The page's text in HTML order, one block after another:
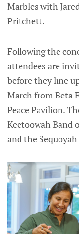
Marbles with
Pritchett.
Following the
attendees are
before they line
March from Beta
Peace Pavilion.
Keetoowah Band
and the